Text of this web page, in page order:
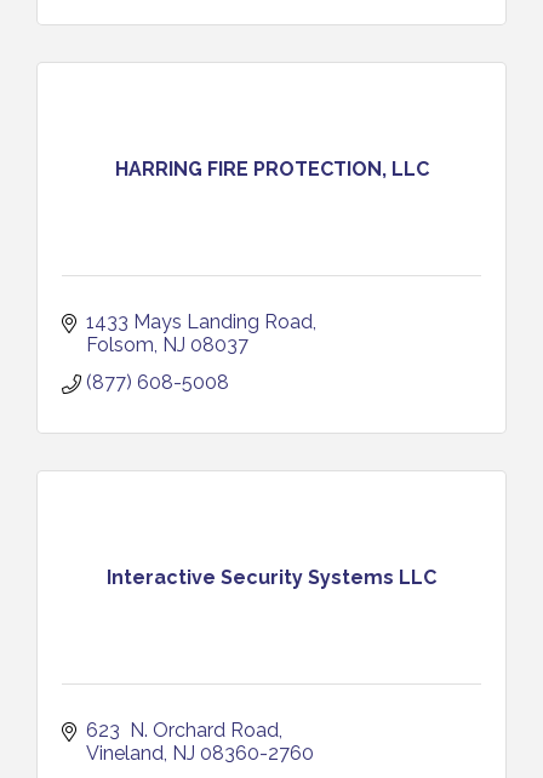
HARRING FIRE PROTECTION, LLC
1433 Mays Landing Road
Folsom NJ 08037
(877) 608-5008
Interactive Security Systems LLC
623  N. Orchard Road
Vineland NJ 08360-2760